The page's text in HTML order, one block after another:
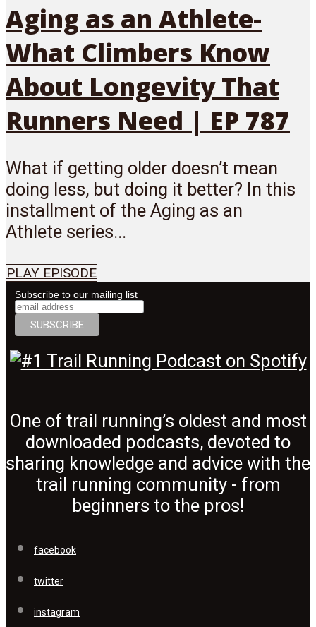
Aging as an Athlete-
What Climbers Know
About Longevity That
Runners Need | EP 787
What if getting older doesn’t mean
doing less, but doing it better? In this
installment of the Aging as an
Athlete series...
PLAY EPISODE
Subscribe to our mailing list
One of trail running’s oldest and most
downloaded podcasts, devoted to
sharing knowledge and advice with the
trail running community - from
beginners to the pros!
facebook
twitter
instagram